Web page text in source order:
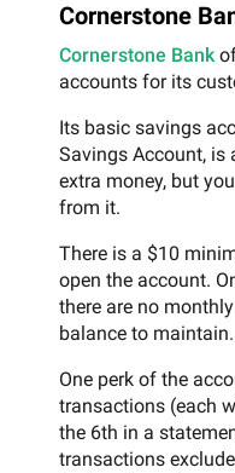
Cornerstone
Cornerstone Bank
accounts for its
Its basic savings
Savings Account, is
extra money, but
from it.
There is a $10
open the account.
there are no
balance to maintain.
One perk of the
transactions (each
the 6th in a
transactions